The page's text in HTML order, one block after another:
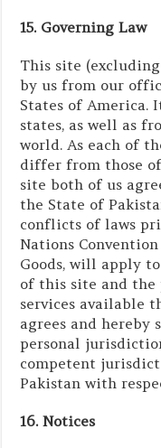
15. Governing Law
This site
by us from our
States of America.
states, as well as
world. As each of
differ from those
site both of us
the State of
conflicts of laws
Nations
Goods, will apply
of this site and the
services available
agrees and hereby
personal
competent
Pakistan with
16. Notices